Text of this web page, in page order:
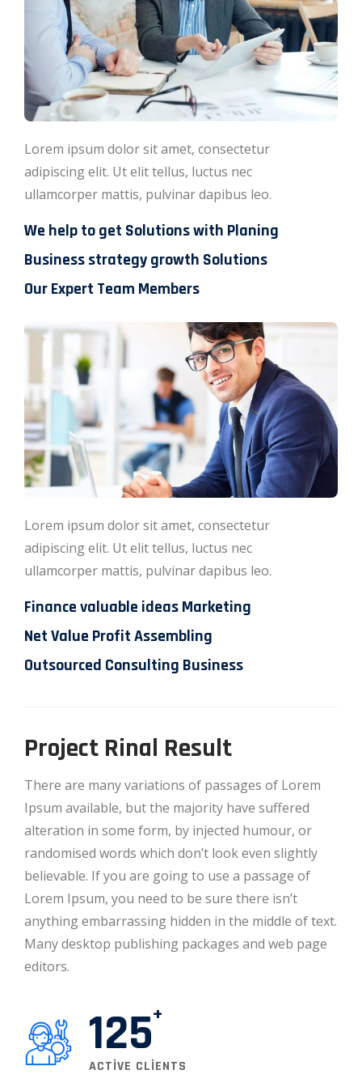
Lorem ipsum dolor sit amet, consectetur
adipiscing elit. Ut elit tellus, luctus nec
ullamcorper mattis, pulvinar dapibus leo.
We help to get Solutions with Planing
Business strategy growth Solutions
Our Expert Team Members
Lorem ipsum dolor sit amet, consectetur
adipiscing elit. Ut elit tellus, luctus nec
ullamcorper mattis, pulvinar dapibus leo.
Finance valuable ideas Marketing
Net Value Profit Assembling
Outsourced Consulting Business
Project Rinal Result
There are many variations of passages of Lorem
Ipsum available, but the majority have suffered
alteration in some form, by injected humour, or
randomised words which don’t look even slightly
believable. If you are going to use a passage of
Lorem Ipsum, you need to be sure there isn’t
anything embarrassing hidden in the middle of text.
Many desktop publishing packages and web page
editors.
125
ACTIVE CLIENTS